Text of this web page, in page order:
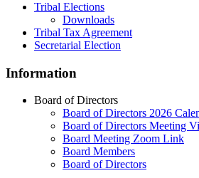
Tribal Elections
Downloads
Tribal Tax Agreement
Secretarial Election
Information
Board of Directors
Board of Directors 2026
Board of Directors Meeting
Board Meeting Zoom Link
Board Members
Board of Directors